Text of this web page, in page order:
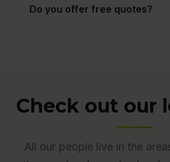
Do you offer free quotes?
Check out our
All our people live in the